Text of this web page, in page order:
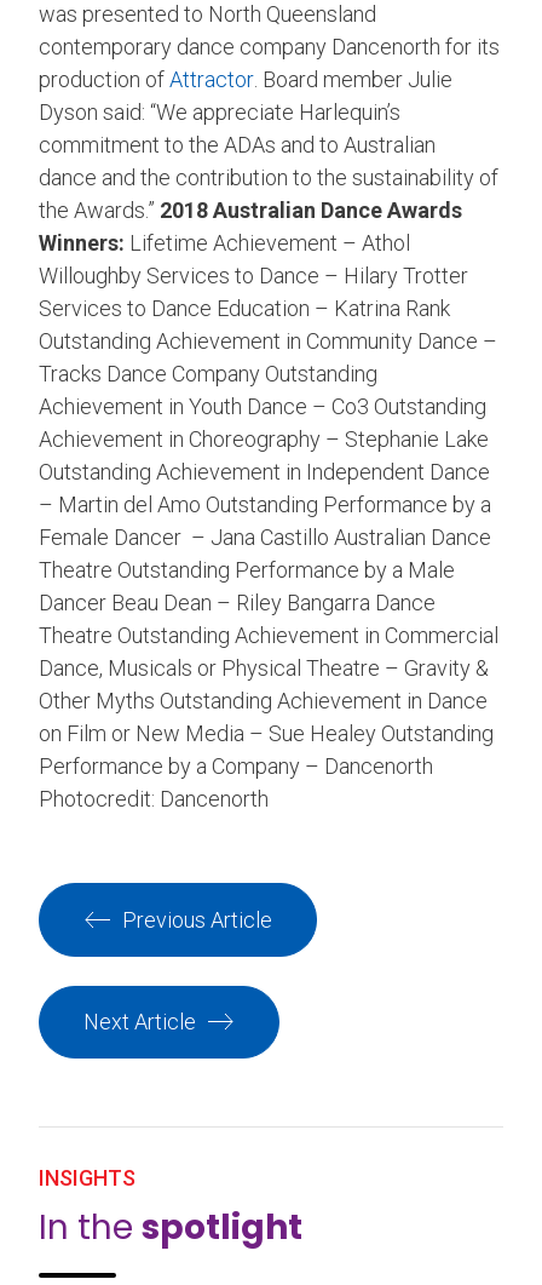
was presented to North Queensland
contemporary dance company Dancenorth for its
production ofAttractor. Board member Julie
Dyson said: “We appreciate Harlequin’s
commitment to the ADAs and to Australian
dance and the contribution to the sustainability of
the Awards.” 2018 Australian Dance Awards
Winners: Lifetime Achievement – Athol
Willoughby Services to Dance – Hilary Trotter
Services to Dance Education – Katrina Rank
Outstanding Achievement in Community Dance –
Tracks Dance Company Outstanding
Achievement in Youth Dance – Co3 Outstanding
Achievement in Choreography – Stephanie Lake
Outstanding Achievement in Independent Dance
– Martin del Amo Outstanding Performance by a
Female Dancer – Jana Castillo Australian Dance
Theatre Outstanding Performance by a Male
Dancer Beau Dean – Riley Bangarra Dance
Theatre Outstanding Achievement in Commercial
Dance, Musicals or Physical Theatre – Gravity &
Other Myths Outstanding Achievement in Dance
on Film or New Media – Sue Healey Outstanding
Performance by a Company – Dancenorth
Photocredit: Dancenorth
Previous Article
Next Article
INSIGHTS
In the spotlight